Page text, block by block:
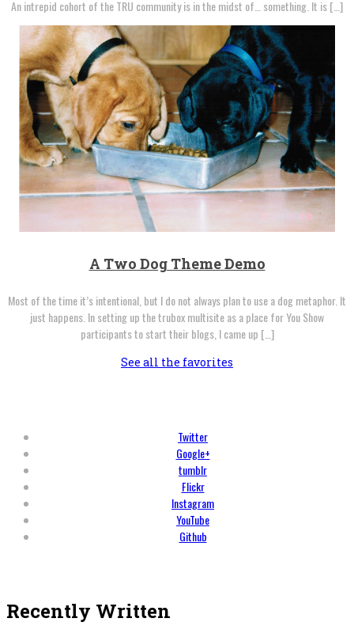
An intrepid cohort of the TRU community is in the midst of… something. It is […]
A Two Dog Theme Demo
Most of the time it’s intentional, but I do not always plan to use a dog metaphor. It
just happens. In setting up the trubox multisite as a place for You Show
participants to start their blogs, I came up […]
See all the favorites
Twitter
Google+
tumblr
Flickr
Instagram
YouTube
Github
Recently Written